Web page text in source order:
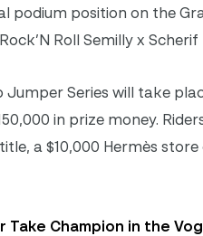
podium position on the
Roll Semilly x Scherif
Jumper Series will take
in prize money.
a $10,000 Hermès
Champion in the